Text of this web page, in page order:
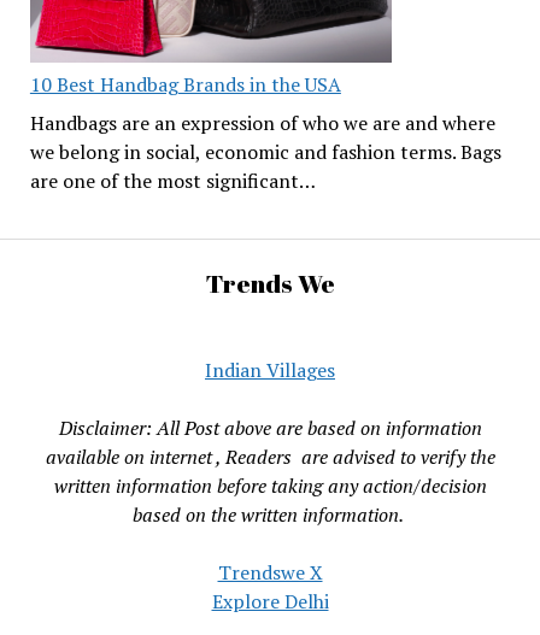
10 Best Handbag Brands in the USA
Handbags are an expression of who we are and where
we belong in social, economic and fashion terms. Bags
are one of the most significant…
Trends We
Indian Villages
Disclaimer: All Post above are based on information
available on internet , Readers are advised to verify the
written information before taking any action/decision
based on the written information.
Trendswe X
Explore Delhi